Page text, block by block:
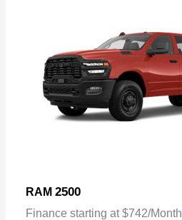
RAM 2500
Finance starting at $742/Month